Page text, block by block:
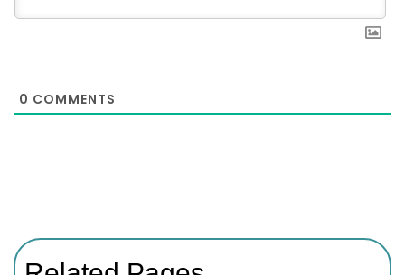
0 COMMENTS